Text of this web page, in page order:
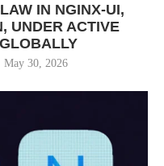
IN NGINX-UI,
UNDER ACTIVE
May 30, 2026